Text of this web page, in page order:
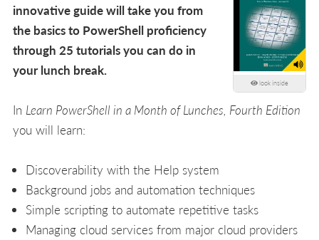
look inside
innovative guide will take you from
the basics to PowerShell proficiency
through 25 tutorials you can do in
your lunch break.
In Learn PowerShell in a Month of Lunches, Fourth Edition
you will learn:
Discoverability with the Help system
Background jobs and automation techniques
Simple scripting to automate repetitive tasks
Managing cloud services from major cloud providers